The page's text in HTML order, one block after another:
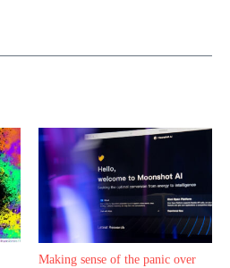
Making sense of the panic over